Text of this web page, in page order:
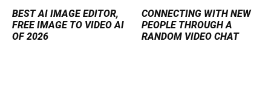
BEST AI IMAGE EDITOR,
FREE IMAGE TO VIDEO AI
OF 2026
CONNECTING WITH NEW
PEOPLE THROUGH A
RANDOM VIDEO CHAT